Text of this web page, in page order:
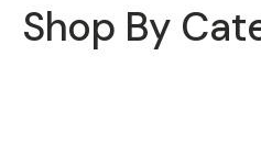
Shop By